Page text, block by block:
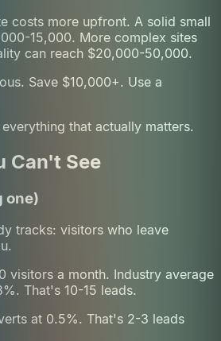
costs more upfront. A solid small
15,000. More complex sites
can reach $20,000-50,000.
Save $10,000+. Use a
that actually matters.
Can't See
one)
tracks: visitors who leave
visitors a month. Industry average
That's 10-15 leads.
at 0.5%. That's 2-3 leads